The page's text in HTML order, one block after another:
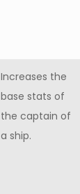
Increases the
base stats of
the captain of
a ship.